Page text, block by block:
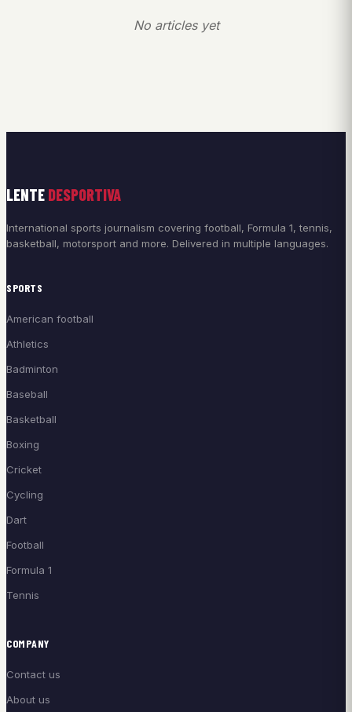
No articles yet
LENTE DESPORTIVA
International sports journalism covering football, Formula 1, tennis,
basketball, motorsport and more. Delivered in multiple languages.
SPORTS
American football
Athletics
Badminton
Baseball
Basketball
Boxing
Cricket
Cycling
Dart
Football
Formula 1
Tennis
COMPANY
Contact us
About us